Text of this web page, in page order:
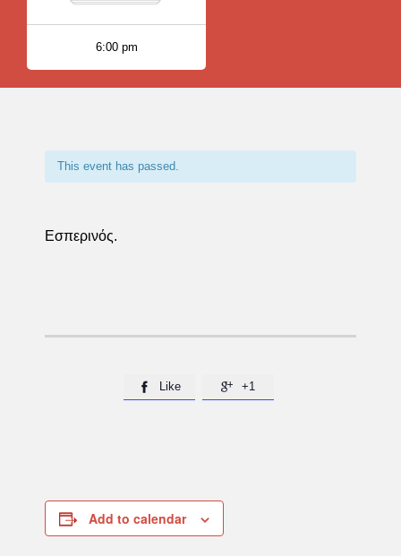
6:00 pm
This event has passed.
Εσπερινός.
 Like  +1
Add to calendar